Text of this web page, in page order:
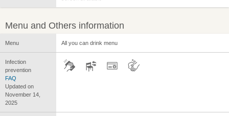
Menu and Others information
Menu All you can drink menu
Infection
prevention
FAQ
Updated on
November 14,
2025